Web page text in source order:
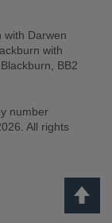
with Darwen
with
BB2
number
All rights